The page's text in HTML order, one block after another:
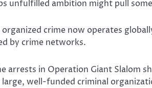
unfulfilled ambition might pull
organized crime now operates
by crime networks.
arrests in Operation Giant Slalom
large, well-funded criminal